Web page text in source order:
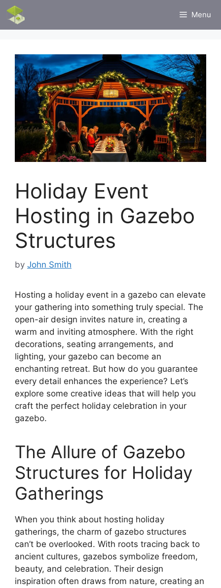
Skip
content
Menu
Holiday Event
Hosting in Gazebo
Structures
by John Smith
Hosting a holiday event in a gazebo can elevate
your gathering into something truly special. The
open-air design invites nature in, creating a
warm and inviting atmosphere. With the right
decorations, seating arrangements, and
lighting, your gazebo can become an
enchanting retreat. But how do you guarantee
every detail enhances the experience? Let’s
explore some creative ideas that will help you
craft the perfect holiday celebration in your
gazebo.
The Allure of Gazebo
Structures for Holiday
Gatherings
When you think about hosting holiday
gatherings, the charm of gazebo structures
can’t be overlooked. With roots tracing back to
ancient cultures, gazebos symbolize freedom,
beauty, and celebration. Their design
inspiration often draws from nature, creating an